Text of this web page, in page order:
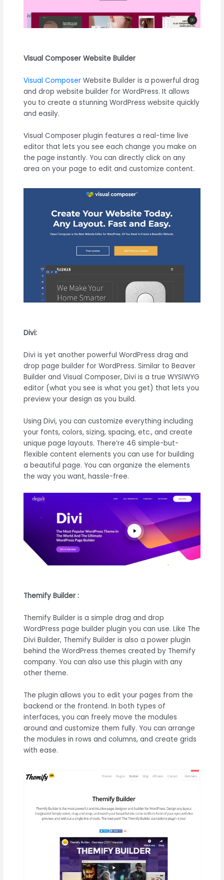
Visual Composer Website Builder
Visual Composer Website Builder is a powerful drag
and drop website builder for WordPress. It allows
you to create a stunning WordPress website quickly
and easily.
Visual Composer plugin features a real-time live
editor that lets you see each change you make on
the page instantly. You can directly click on any
area on your page to edit and customize content.
Divi:
Divi is yet another powerful WordPress drag and
drop page builder for WordPress. Similar to Beaver
Builder and Visual Composer, Divi is a true WYSIWYG
editor (what you see is what you get) that lets you
preview your design as you build.
Using Divi, you can customize everything including
your fonts, colors, sizing, spacing, etc., and create
unique page layouts. There’re 46 simple-but-
flexible content elements you can use for building
a beautiful page. You can organize the elements
the way you want, hassle-free.
Themify Builder :
Themify Builder is a simple drag and drop
WordPress page builder plugin you can use. Like The
Divi Builder, Themify Builder is also a power plugin
behind the WordPress themes created by Themify
company. You can also use this plugin with any
other theme.
The plugin allows you to edit your pages from the
backend or the frontend. In both types of
interfaces, you can freely move the modules
around and customize them fully. You can arrange
the modules in rows and columns, and create grids
with ease.